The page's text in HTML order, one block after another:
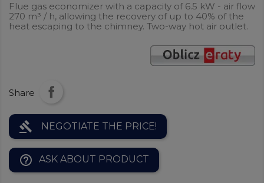
Flue gas economizer with a capacity of 6.5 kW - air flow
270 m³ / h, allowing the recovery of up to 40% of the
heat escaping to the chimney. Two-way hot air outlet.
Share
gavel NEGOTIATE THE PRICE!
help_outline ASK ABOUT PRODUCT